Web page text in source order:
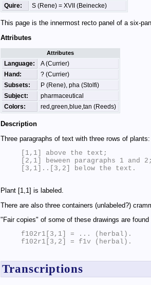
Quire:
S (Rene) = XVII (Beinecke)
This page is the innermost recto panel of a six-
Attributes
Attributes
Language:
A (Currier)
Hand:
? (Currier)
Subsets:
P (Rene), pha (Stolfi)
Subject:
pharmaceutical
Colors:
red,green,blue,tan (Reeds)
Description
Three paragraphs of text with three rows of plants:
[1,1] above the text;
[2,1] beween paragraphs 1 and
[3,1]..[3,2] below the text.
Plant [1,1] is labeled.
There are also three containers (unlabeled?)
"Fair copies" of some of these drawings are found
f102r1[3,1] = ... (herbal).
f102r1[3,2] = f1v (herbal).
Transcriptions